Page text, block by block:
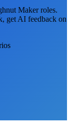
Makerroles.
get AI feedback on